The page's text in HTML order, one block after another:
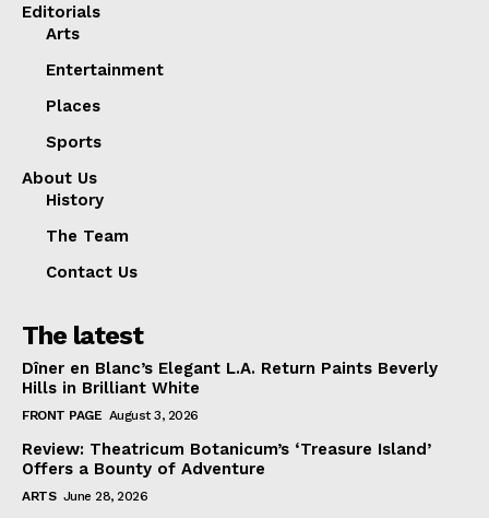
Editorials
Arts
Entertainment
Places
Sports
About Us
History
The Team
Contact Us
The latest
Dîner en Blanc’s Elegant L.A. Return Paints Beverly
Hills in Brilliant White
FRONT PAGE August 3, 2026
Review: Theatricum Botanicum’s ‘Treasure Island’
Offers a Bounty of Adventure
ARTS June 28, 2026